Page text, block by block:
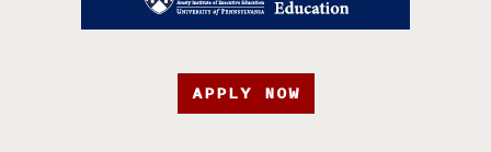
APPLY NOW